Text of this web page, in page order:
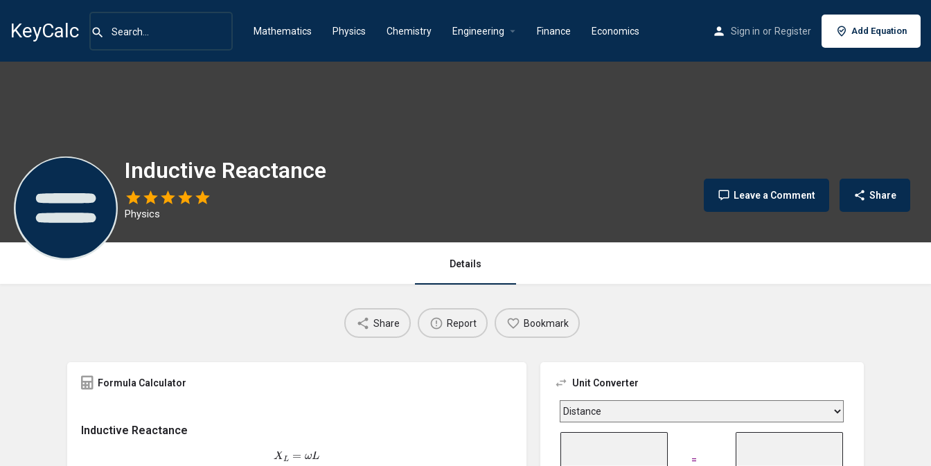
KeyCalc Mathematics Physics Chemistry Engineering Finance Economics Sign in or Register Add Equation
Inductive Reactance
Physics
Leave a Comment Share
Details
Share Report Bookmark
Formula Calculator
Inductive Reactance
X =ω L
Unit Converter
=